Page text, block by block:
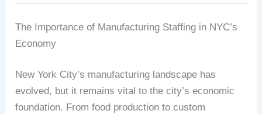
The Importance of Manufacturing Staffing in NYC’s
Economy
New York City’s manufacturing landscape has
evolved, but it remains vital to the city’s economic
foundation. From food production to custom